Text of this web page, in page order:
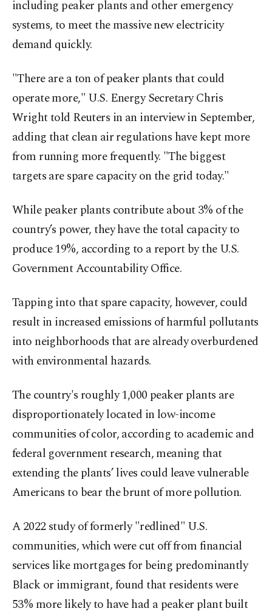
including peaker plants and other emergency
systems, to meet the massive new electricity
demand quickly.
"There are a ton of peaker plants that could
operate more," U.S. Energy Secretary Chris
Wright told Reuters in an interview in September,
adding that clean air regulations have kept more
from running more frequently. "The biggest
targets are spare capacity on the grid today."
While peaker plants contribute about 3% of the
country’s power, they have the total capacity to
produce 19%, according to a report by the U.S.
Government Accountability Office.
Tapping into that spare capacity, however, could
result in increased emissions of harmful pollutants
into neighborhoods that are already overburdened
with environmental hazards.
The country's roughly 1,000 peaker plants are
disproportionately located in low-income
communities of color, according to academic and
federal government research, meaning that
extending the plants’ lives could leave vulnerable
Americans to bear the brunt of more pollution.
A 2022 study of formerly "redlined" U.S.
communities, which were cut off from financial
services like mortgages for being predominantly
Black or immigrant, found that residents were
53% more likely to have had a peaker plant ⁠built